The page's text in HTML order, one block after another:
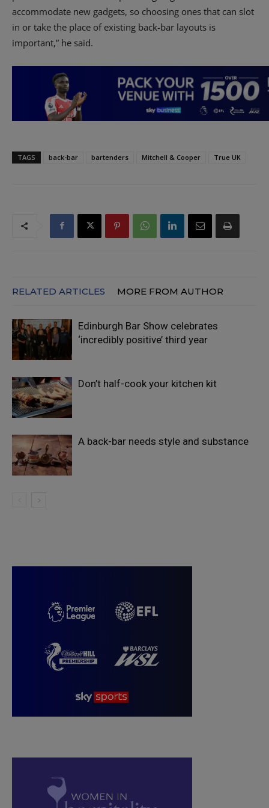
accommodate new gadgets, so choosing ones that can slot
in or take the place of existing back-bar layouts is
important,” he said.
TAGS back-bar bartenders Mitchell & Cooper True UK
RELATED ARTICLES MORE FROM AUTHOR
Edinburgh Bar Show celebrates
‘incredibly positive’ third year
Don’t half-cook your kitchen kit
A back-bar needs style and substance